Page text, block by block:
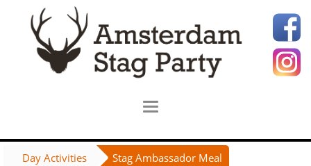
Day Activities Stag Ambassador Meal